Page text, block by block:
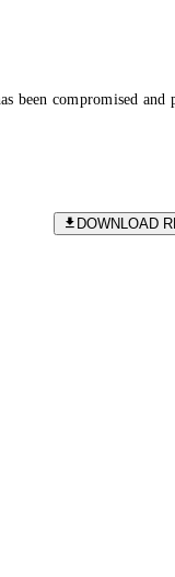
been compromised
DOWNLOAD